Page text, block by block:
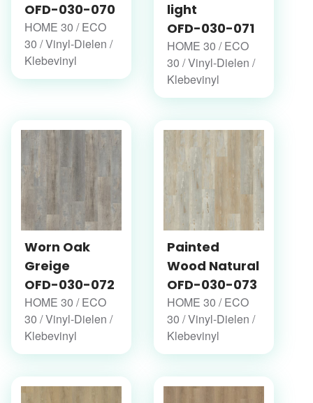
OFD-030-070
HOME 30 / ECO
30 / Vinyl-Dielen /
Klebevinyl
light
OFD-030-071
HOME 30 / ECO
30 / Vinyl-Dielen /
Klebevinyl
Worn Oak
Greige
OFD-030-072
HOME 30 / ECO
30 / Vinyl-Dielen /
Klebevinyl
Painted
Wood Natural
OFD-030-073
HOME 30 / ECO
30 / Vinyl-Dielen /
Klebevinyl